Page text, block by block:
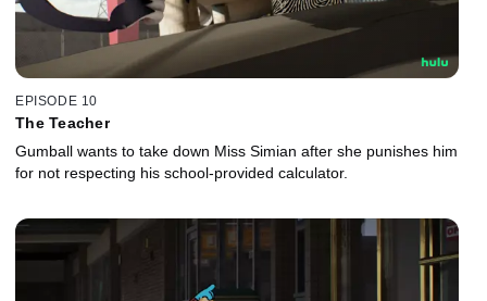
EPISODE 10
The Teacher
Gumball wants to take down Miss Simian after she punishes him
for not respecting his school-provided calculator.